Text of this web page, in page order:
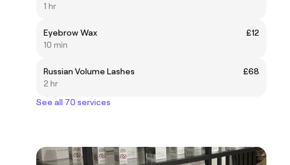
1 hr
Eyebrow Wax
£12
10 min
Russian Volume Lashes
£68
2 hr
See all 70 services